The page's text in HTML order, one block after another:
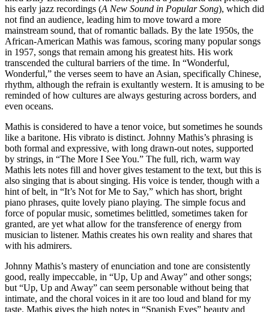
his early jazz recordings (A New Sound in Popular Song), which did
not find an audience, leading him to move toward a more
mainstream sound, that of romantic ballads. By the late 1950s, the
African-American Mathis was famous, scoring many popular songs
in 1957, songs that remain among his greatest hits. His work
transcended the cultural barriers of the time. In “Wonderful,
Wonderful,” the verses seem to have an Asian, specifically Chinese,
rhythm, although the refrain is exultantly western. It is amusing to be
reminded of how cultures are always gesturing across borders, and
even oceans.
Mathis is considered to have a tenor voice, but sometimes he sounds
like a baritone. His vibrato is distinct. Johnny Mathis’s phrasing is
both formal and expressive, with long drawn-out notes, supported
by strings, in “The More I See You.” The full, rich, warm way
Mathis lets notes fill and hover gives testament to the text, but this is
also singing that is about singing. His voice is tender, though with a
hint of belt, in “It’s Not for Me to Say,” which has short, bright
piano phrases, quite lovely piano playing. The simple focus and
force of popular music, sometimes belittled, sometimes taken for
granted, are yet what allow for the transference of energy from
musician to listener. Mathis creates his own reality and shares that
with his admirers.
Johnny Mathis’s mastery of enunciation and tone are consistently
good, really impeccable, in “Up, Up and Away” and other songs;
but “Up, Up and Away” can seem personable without being that
intimate, and the choral voices in it are too loud and bland for my
taste. Mathis gives the high notes in “Spanish Eyes” beauty and